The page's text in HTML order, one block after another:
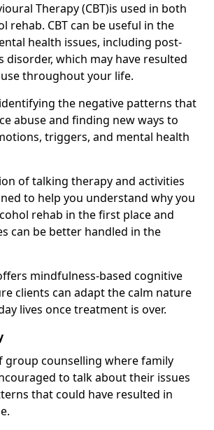
Therapy (CBT)is used in both
rehab. CBT can be useful in the
health issues, including post-
disorder, which may have resulted
throughout your life.
identifying the negative patterns that
abuse and finding new ways to
triggers, and mental health
of talking therapy and activities
to help you understand why you
rehab in the first place and
can be better handled in the
mindfulness-based cognitive
clients can adapt the calm nature
lives once treatment is over.
group counselling where family
to talk about their issues
that could have resulted in